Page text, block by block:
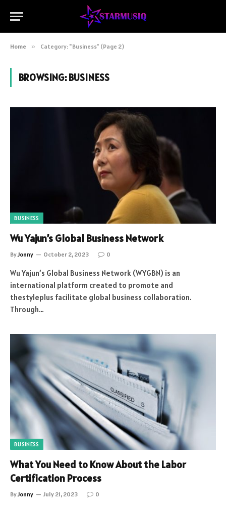
Home » Category: "Business" (Page 2)
BROWSING:BUSINESS
BUSINESS
Wu Yajun’s Global Business Network
ByJonny October 2, 2023 0
Wu Yajun’s Global Business Network (WYGBN) is an
international platform created to promote and
thestyleplus facilitate global business collaboration.
Through…
BUSINESS
What You Need to Know About the Labor
Certification Process
ByJonny July 21, 2023 0